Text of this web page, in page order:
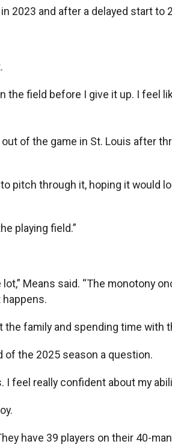
2023 and after a delayed start to
the field before I give it up. I feel
out of the game in St. Louis after
pitch through it, hoping it would
playing field.”
Means said. “The monotony
happens.
family and spending time with
of the 2025 season a question.
I feel really confident about my
have 39 players on their 40-